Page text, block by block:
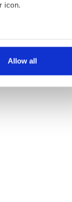
icon.
meters
traffic. We also
may combine it
Allow all